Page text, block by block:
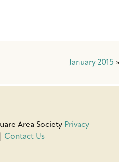
January 2015 »
Area Society Privacy
Contact Us